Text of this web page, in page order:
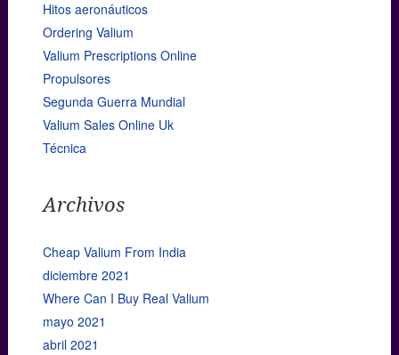
Hitos aeronáuticos
Ordering Valium
Valium Prescriptions Online
Propulsores
Segunda Guerra Mundial
Valium Sales Online Uk
Técnica
Archivos
Cheap Valium From India
diciembre 2021
Where Can I Buy Real Valium
mayo 2021
abril 2021